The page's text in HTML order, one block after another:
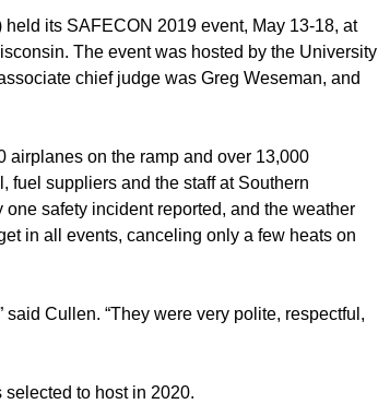
its SAFECON 2019 event, May 13-18, at
The event was hosted by the University
chief judge was Greg Weseman, and
airplanes on the ramp and over 13,000
fuel suppliers and the staff at Southern
safety incident reported, and the weather
in all events, canceling only a few heats on
Cullen. “They were very polite, respectful,
to host in 2020.